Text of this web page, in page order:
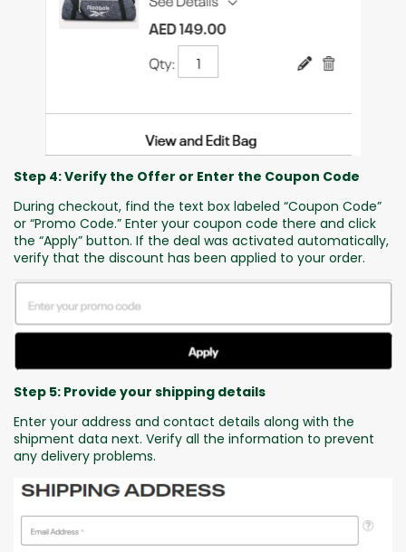
Step 4: Verify the Offer or Enter the Coupon Code
During checkout, find the text box labeled “Coupon Code”
or “Promo Code.” Enter your coupon code there and click
the “Apply” button. If the deal was activated automatically,
verify that the discount has been applied to your order.
Step 5: Provide your shipping details
Enter your address and contact details along with the
shipment data next. Verify all the information to prevent
any delivery problems.